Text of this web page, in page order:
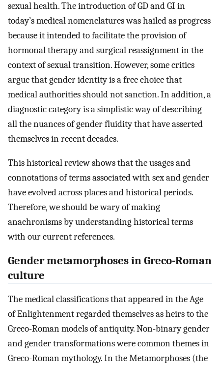
sexual health. The introduction of GD and GI in
today’s medical nomenclatures was hailed as progress
because it intended to facilitate the provision of
hormonal therapy and surgical reassignment in the
context of sexual transition. However, some critics
argue that gender identity is a free choice that
medical authorities should not sanction. In addition, a
diagnostic category is a simplistic way of describing
all the nuances of gender fluidity that have asserted
themselves in recent decades.
This historical review shows that the usages and
connotations of terms associated with sex and gender
have evolved across places and historical periods.
Therefore, we should be wary of making
anachronisms by understanding historical terms
with our current references.
Gender metamorphoses in Greco-Roman
culture
The medical classifications that appeared in the Age
of Enlightenment regarded themselves as heirs to the
Greco-Roman models of antiquity. Non-binary gender
and gender transformations were common themes in
Greco-Roman mythology. In the Metamorphoses (the